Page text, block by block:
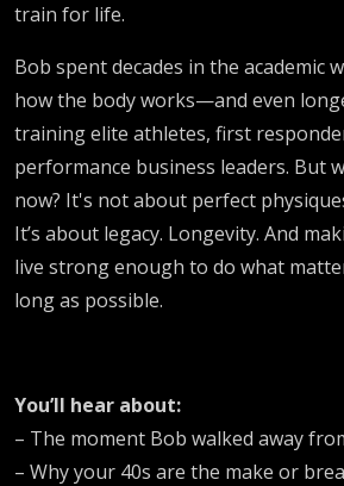
train for life.
Bob spent decades in the academic
how the body works—and even
training elite athletes, first
performance business leaders. But
now? It's not about perfect
It’s about legacy. Longevity. And
live strong enough to do what
long as possible.
You’ll hear about:
– The moment Bob walked away
– Why your 40s are the make or